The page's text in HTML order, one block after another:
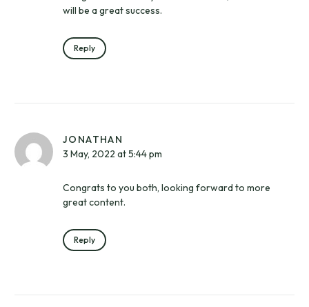
will be a great success.
Reply
JONATHAN
3 May, 2022 at 5:44 pm
Congrats to you both, looking forward to more
great content.
Reply